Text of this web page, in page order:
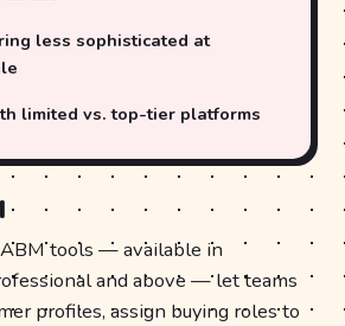
less sophisticated at
limited vs. top-tier platforms
tools — available in
and above — let teams
profiles, assign buying roles to